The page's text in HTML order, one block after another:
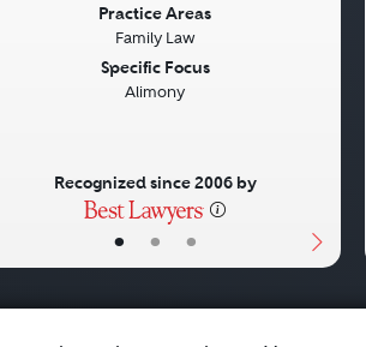
• • •
Practice Areas
Family Law
Specific Focus
Alimony
Recognized since 2006 by